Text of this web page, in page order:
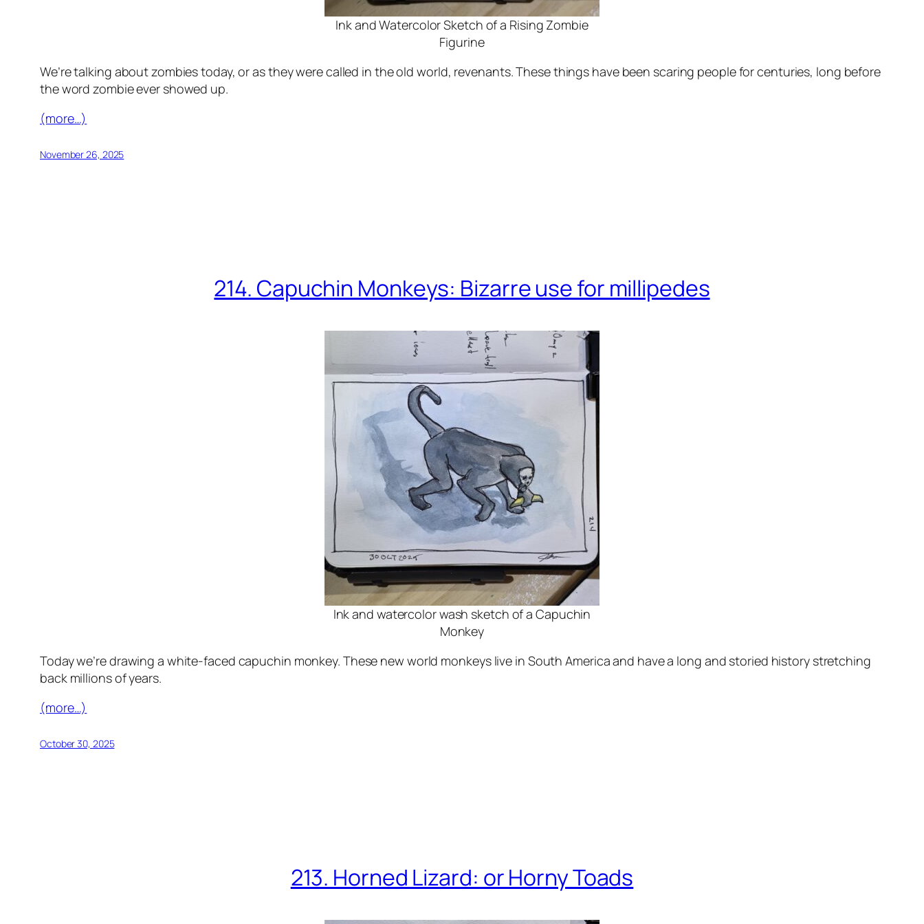
Ink and Watercolor Sketch of a Rising Zombie
Figurine
We’re talking about zombies today, or as they were called in the old world, revenants. These things have been scaring people for centuries, long before
the word zombie ever showed up.
(more…)
November 26, 2025
214. Capuchin Monkeys: Bizarre use for millipedes
Ink and watercolor wash sketch of a Capuchin
Monkey
Today we’re drawing a white-faced capuchin monkey. These new world monkeys live in South America and have a long and storied history stretching
back millions of years.
(more…)
October 30, 2025
213. Horned Lizard: or Horny Toads